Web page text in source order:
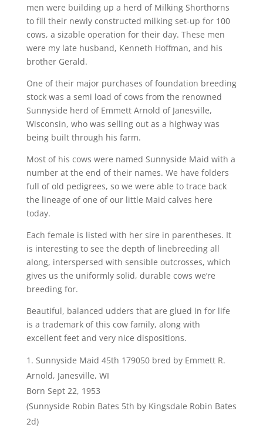
men were building up a herd of Milking Shorthorns
to fill their newly constructed milking set-up for 100
cows, a sizable operation for their day. These men
were my late husband, Kenneth Hoffman, and his
brother Gerald.
One of their major purchases of foundation breeding
stock was a semi load of cows from the renowned
Sunnyside herd of Emmett Arnold of Janesville,
Wisconsin, who was selling out as a highway was
being built through his farm.
Most of his cows were named Sunnyside Maid with a
number at the end of their names. We have folders
full of old pedigrees, so we were able to trace back
the lineage of one of our little Maid calves here
today.
Each female is listed with her sire in parentheses. It
is interesting to see the depth of linebreeding all
along, interspersed with sensible outcrosses, which
gives us the uniformly solid, durable cows we’re
breeding for.
Beautiful, balanced udders that are glued in for life
is a trademark of this cow family, along with
excellent feet and very nice dispositions.
Sunnyside Maid 45th 179050 bred by Emmett R.
Arnold, Janesville, WI
Born Sept 22, 1953
(Sunnyside Robin Bates 5th by Kingsdale Robin Bates
2d)